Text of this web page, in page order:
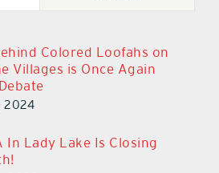
Colored Loofahs on
Villages is Once Again
2024
In Lady Lake Is Closing